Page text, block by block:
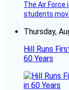
The Air Force
students
Thursday,
Hill Runs
60 Years